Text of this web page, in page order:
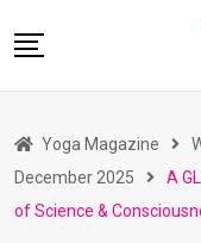
to
READ
YOGA
Yoga Magazine
December 2025
A
of Science &